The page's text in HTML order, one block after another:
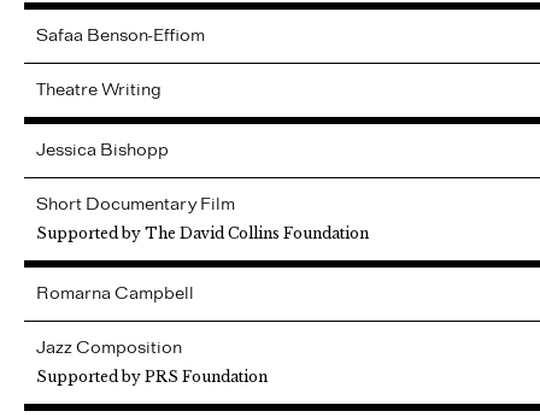
Safaa Benson-Effiom
Theatre Writing
Jessica Bishopp
Short Documentary Film
Supported by The David Collins Foundation
Romarna Campbell
Jazz Composition
Supported by PRS Foundation